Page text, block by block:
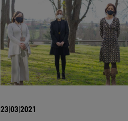
23|03|2021